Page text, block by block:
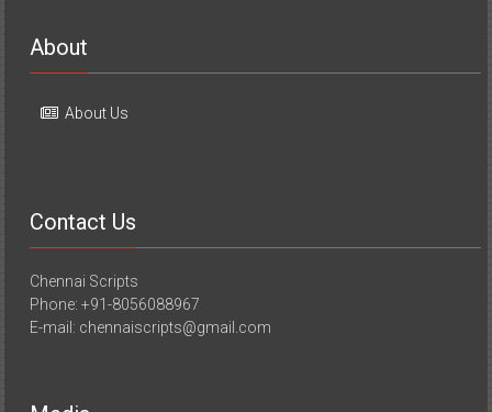
About
About Us
Contact Us
Chennai Scripts
Phone: +91-8056088967
E-mail: chennaiscripts@gmail.com